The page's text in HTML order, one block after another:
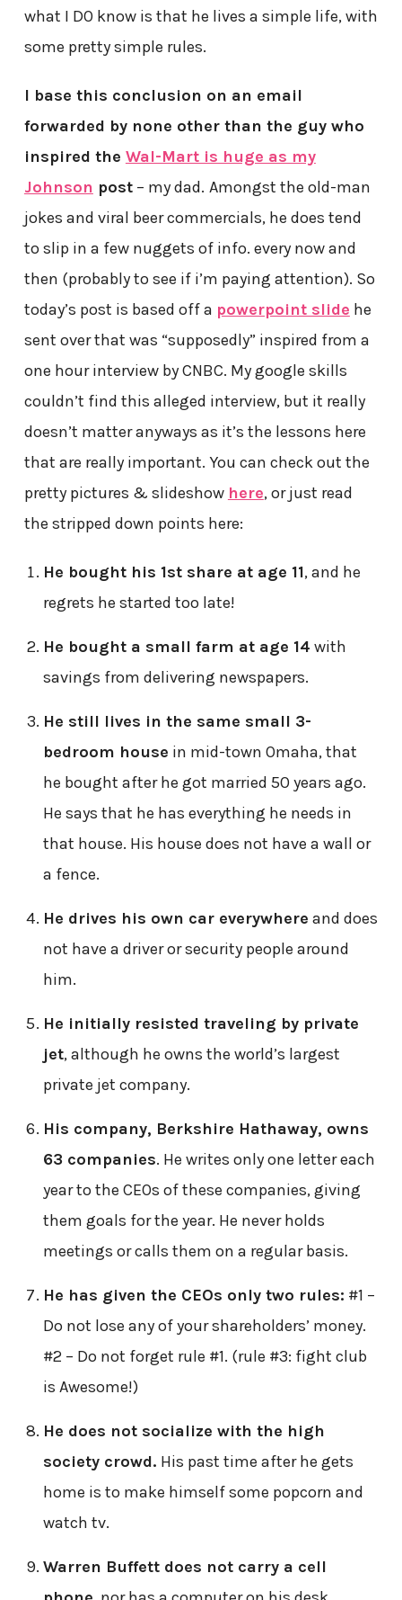
what I DO know is that he lives a simple life, with
some pretty simple rules.
I base this conclusion on an email
forwarded by none other than the guy who
inspired the Wal-Mart is huge as my
Johnson post– my dad. Amongst the old-man
jokes and viral beer commercials, he does tend
to slip in a few nuggets of info. every now and
then (probably to see if i’m paying attention). So
today’s post is based off a powerpoint slide he
sent over that was “supposedly” inspired from a
one hour interview by CNBC. My google skills
couldn’t find this alleged interview, but it really
doesn’t matter anyways as it’s the lessons here
that are really important. You can check out the
pretty pictures & slideshow here, or just read
the stripped down points here:
He bought his 1st share at age 11, and he
regrets he started too late!
He bought a small farm at age 14 with
savings from delivering newspapers.
He still lives in the same small 3-
bedroom house in mid-town Omaha, that
he bought after he got married 50 years ago.
He says that he has everything he needs in
that house. His house does not have a wall or
a fence.
He drives his own car everywhere and does
not have a driver or security people around
him.
He initially resisted traveling by private
jet, although he owns the world’s largest
private jet company.
His company, Berkshire Hathaway, owns
63 companies. He writes only one letter each
year to the CEOs of these companies, giving
them goals for the year. He never holds
meetings or calls them on a regular basis.
He has given the CEOs only two rules: #1 –
Do not lose any of your shareholders’ money.
#2 – Do not forget rule #1. (rule #3: fight club
is Awesome!)
He does not socialize with the high
society crowd. His past time after he gets
home is to make himself some popcorn and
watch tv.
Warren Buffett does not carry a cell